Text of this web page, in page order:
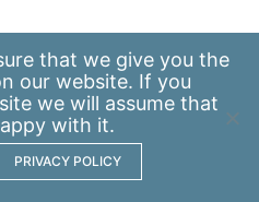
that we give you the
our website. If you
we will assume that
with it.
PRIVACY POLICY